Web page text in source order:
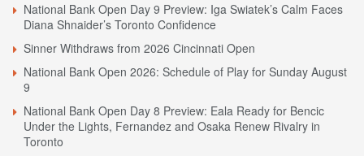
National Bank Open Day 9 Preview: Iga Swiatek’s Calm Faces
Diana Shnaider’s Toronto Confidence
Sinner Withdraws from 2026 Cincinnati Open
National Bank Open 2026: Schedule of Play for Sunday August
9
National Bank Open Day 8 Preview: Eala Ready for Bencic
Under the Lights, Fernandez and Osaka Renew Rivalry in
Toronto